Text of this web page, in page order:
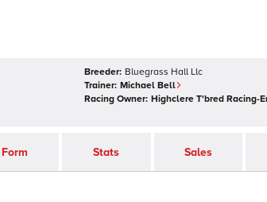
Breeder: Bluegrass Hall Llc
Trainer: Michael Bell
Racing Owner: Highclere T'bred Racing-
Form Stats Sales